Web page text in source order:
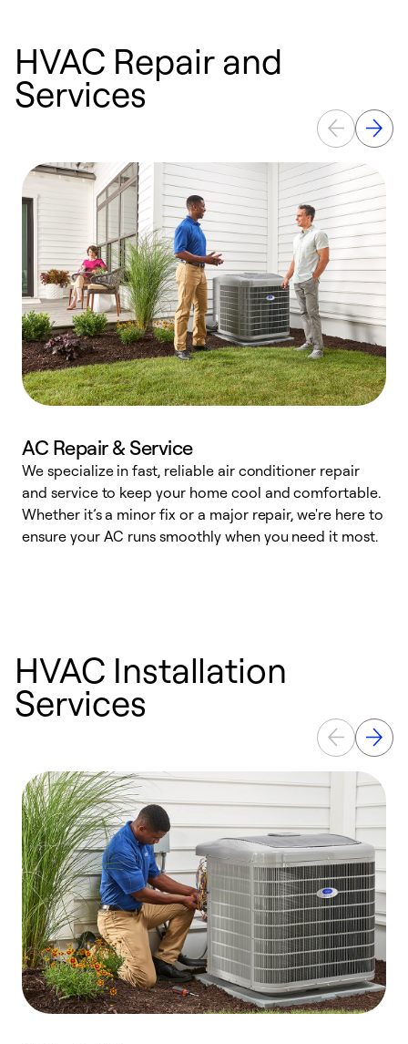
HVAC Repair and
Services
AC Repair & Service
We specialize in fast, reliable air conditioner repair
and service to keep your home cool and comfortable.
Whether it’s a minor fix or a major repair, we're here to
ensure your AC runs smoothly when you need it most.
HVAC Installation
Services